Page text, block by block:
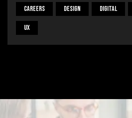
Careers Design Digital
UX